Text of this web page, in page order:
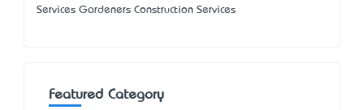
Services Gardeners Construction Services
Featured Category